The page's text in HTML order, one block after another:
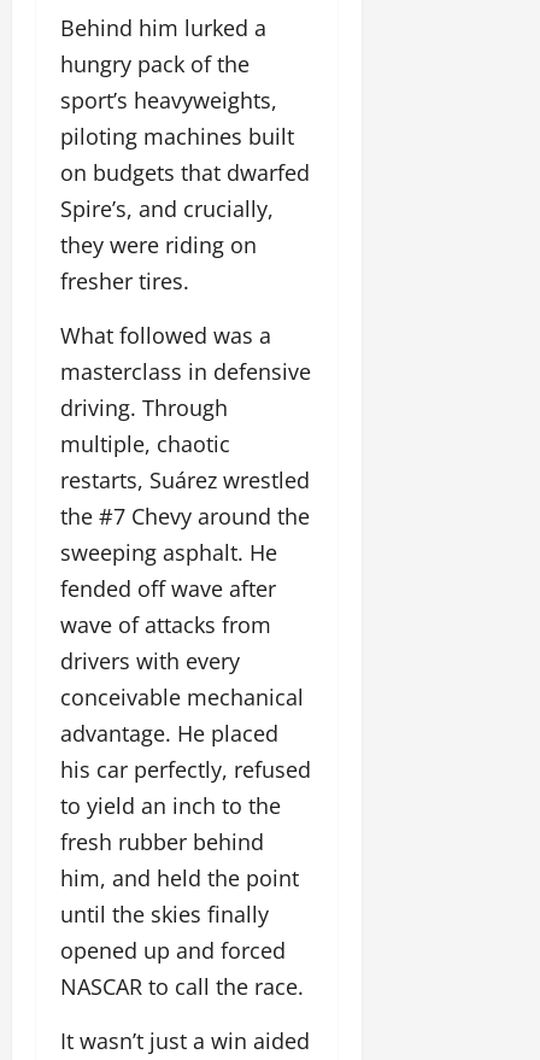
Behind him lurked a
hungry pack of the
sport’s heavyweights,
piloting machines built
on budgets that dwarfed
Spire’s, and crucially,
they were riding on
fresher tires.
What followed was a
masterclass in defensive
driving. Through
multiple, chaotic
restarts, Suárez wrestled
the #7 Chevy around the
sweeping asphalt. He
fended off wave after
wave of attacks from
drivers with every
conceivable mechanical
advantage. He placed
his car perfectly, refused
to yield an inch to the
fresh rubber behind
him, and held the point
until the skies finally
opened up and forced
NASCAR to call the race.
It wasn’t just a win aided